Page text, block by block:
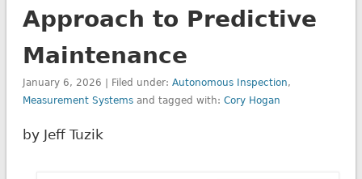
Approach to Predictive
Maintenance
January 6, 2026 | Filed under: Autonomous Inspection,
Measurement Systemsand tagged with: Cory Hogan
by Jeff Tuzik